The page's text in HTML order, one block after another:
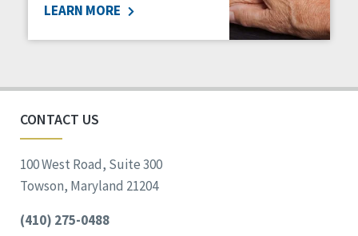
Social Determinants of Health
Voting
LEARN MORE
CONTACT US
100 West Road, Suite 300
Towson, Maryland 21204
(410) 275-0488